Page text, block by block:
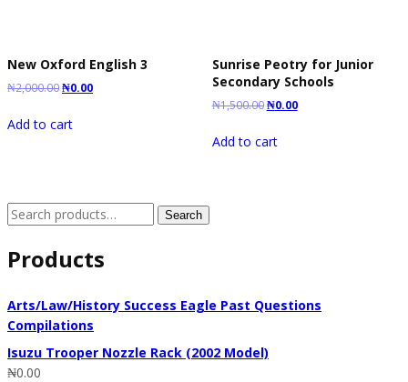
New Oxford English 3
₦2,000.00₦0.00
Add to cart
Sunrise Peotry for Junior
Secondary Schools
₦1,500.00₦0.00
Add to cart
Search
for:
Search
Products
Arts/Law/History Success Eagle Past Questions
Compilations
Isuzu Trooper Nozzle Rack (2002 Model)
₦0.00